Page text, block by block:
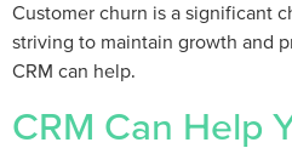
Customer churn is a significant
striving to maintain growth and
CRM can help.
CRM Can Help